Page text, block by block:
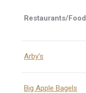
Restaurants/Food
Arby’s
Big Apple Bagels